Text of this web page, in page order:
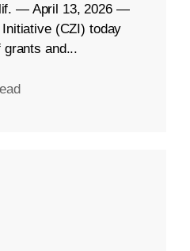
— April 13, 2026 —
(CZI) today
grants and...